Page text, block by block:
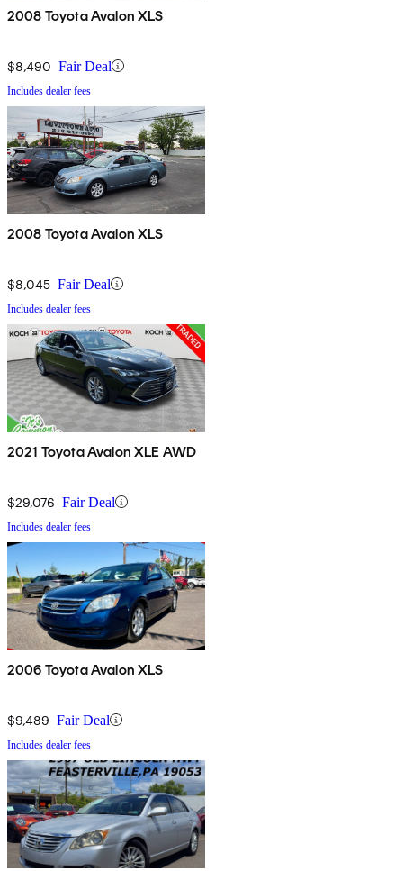
2008 Toyota Avalon XLS
$8,490 Fair Deal
Includes dealer fees
2008 Toyota Avalon XLS
$8,045 Fair Deal
Includes dealer fees
2021 Toyota Avalon XLE AWD
$29,076 Fair Deal
Includes dealer fees
2006 Toyota Avalon XLS
$9,489 Fair Deal
Includes dealer fees